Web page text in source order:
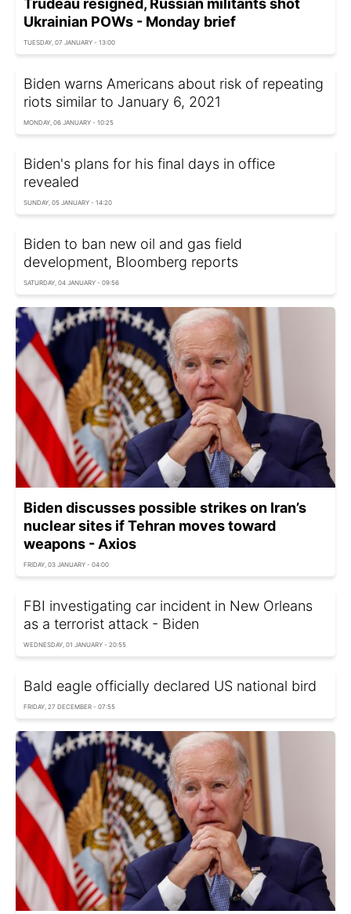
Trudeau resigned, Russian militants shot
Ukrainian POWs - Monday brief
TUESDAY, 07 JANUARY - 13:00
Biden warns Americans about risk of repeating
riots similar to January 6, 2021
MONDAY, 06 JANUARY - 10:25
Biden's plans for his final days in office
revealed
SUNDAY, 05 JANUARY - 14:20
Biden to ban new oil and gas field
development, Bloomberg reports
SATURDAY, 04 JANUARY - 09:56
Biden discusses possible strikes on Iran’s
nuclear sites if Tehran moves toward
weapons - Axios
FRIDAY, 03 JANUARY - 04:00
FBI investigating car incident in New Orleans
as a terrorist attack - Biden
WEDNESDAY, 01 JANUARY - 20:55
Bald eagle officially declared US national bird
FRIDAY, 27 DECEMBER - 07:55